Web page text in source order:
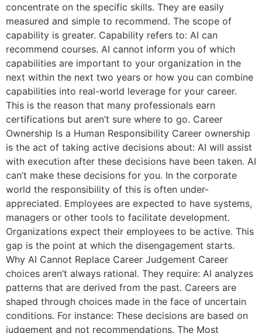
concentrate on the specific skills. They are easily
measured and simple to recommend. The scope of
capability is greater. Capability refers to: AI can
recommend courses. AI cannot inform you of which
capabilities are important to your organization in the
next within the next two years or how you can combine
capabilities into real-world leverage for your career.
This is the reason that many professionals earn
certifications but aren’t sure where to go. Career
Ownership Is a Human Responsibility Career ownership
is the act of taking active decisions about: AI will assist
with execution after these decisions have been taken. AI
can’t make these decisions for you. In the corporate
world the responsibility of this is often under-
appreciated. Employees are expected to have systems,
managers or other tools to facilitate development.
Organizations expect their employees to be active. This
gap is the point at which the disengagement starts.
Why AI Cannot Replace Career Judgement Career
choices aren’t always rational. They require: AI analyzes
patterns that are derived from the past. Careers are
shaped through choices made in the face of uncertain
conditions. For instance: These decisions are based on
judgement and not recommendations. The Most